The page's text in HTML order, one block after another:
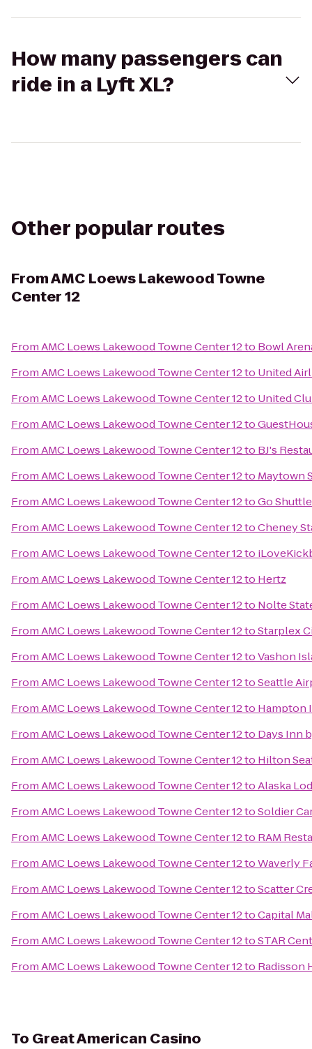
How many passengers can
ride in a Lyft XL?
Other popular routes
FromAMC Loews Lakewood Towne
Center 12
FromAMC Loews Lakewood Towne Center 12to Bowl
FromAMC Loews Lakewood Towne Center 12to United
FromAMC Loews Lakewood Towne Center 12to United
FromAMC Loews Lakewood Towne Center 12to
FromAMC Loews Lakewood Towne Center 12to BJ's
FromAMC Loews Lakewood Towne Center 12to Maytown
FromAMC Loews Lakewood Towne Center 12toGo
FromAMC Loews Lakewood Towne Center 12toCheney
FromAMC Loews Lakewood Towne Center 12to
FromAMC Loews Lakewood Towne Center 12to Hertz
FromAMC Loews Lakewood Towne Center 12to Nolte
FromAMC Loews Lakewood Towne Center 12toStarplex
FromAMC Loews Lakewood Towne Center 12toVashon
FromAMC Loews Lakewood Towne Center 12toSeattle
FromAMC Loews Lakewood Towne Center 12to Hampton
FromAMC Loews Lakewood Towne Center 12to Days Inn
FromAMC Loews Lakewood Towne Center 12to Hilton
FromAMC Loews Lakewood Towne Center 12toAlaska
FromAMC Loews Lakewood Towne Center 12toSoldier
FromAMC Loews Lakewood Towne Center 12to RAM
FromAMC Loews Lakewood Towne Center 12toWaverly
FromAMC Loews Lakewood Towne Center 12toScatter
FromAMC Loews Lakewood Towne Center 12toCapital
FromAMC Loews Lakewood Towne Center 12toSTAR
FromAMC Loews Lakewood Towne Center 12to Radisson
To Great American Casino